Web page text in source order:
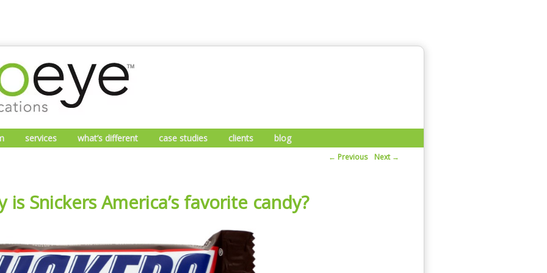
services what’s different case studies clients blog
Post navigation
← Previous Next →
is Snickers America’s favorite candy?